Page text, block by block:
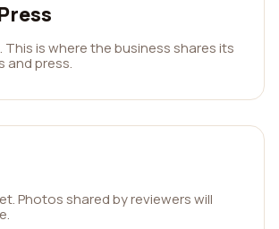
This is where the business shares its
and press.
Photos shared by reviewers will